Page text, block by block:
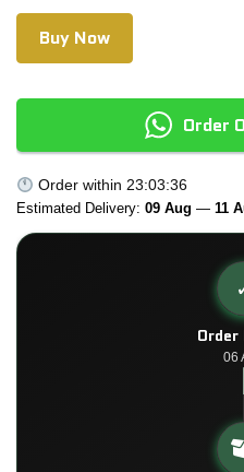
Buy Now
Order
Order within 23:03:35
Estimated Delivery: 09 Aug — 11
Order
06